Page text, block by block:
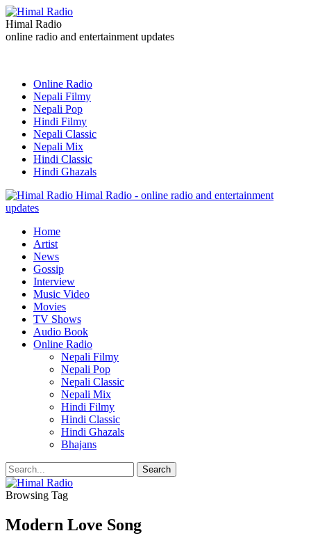
Himal Radio
online radio and entertainment updates
Online Radio
Nepali Filmy
Nepali Pop
Hindi Filmy
Nepali Classic
Nepali Mix
Hindi Classic
Hindi Ghazals
Himal Radio - online radio and entertainment
updates
Home
Artist
News
Gossip
Interview
Music Video
Movies
TV Shows
Audio Book
Online Radio
Nepali Filmy
Nepali Pop
Nepali Classic
Nepali Mix
Hindi Filmy
Hindi Classic
Hindi Ghazals
Bhajans
Browsing Tag
Modern Love Song